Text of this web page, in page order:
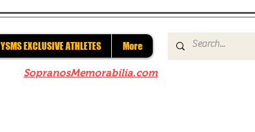
YSMS EXCLUSIVE ATHLETES More
SopranosMemorabilia.com